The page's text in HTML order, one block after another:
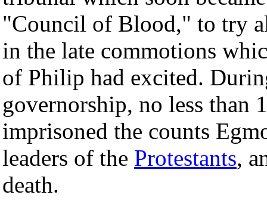
"Council of Blood," to try
in the late commotions
of Philip had excited.
governorship, no less than
imprisoned the counts
leaders of the Protestants,
death.